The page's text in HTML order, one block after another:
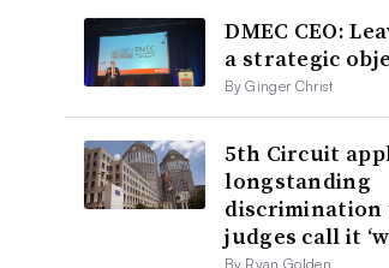
DMEC CEO:
a strategic
By Ginger Christ
5th Circuit
longstanding
discrimination
judges call it
By Ryan Golden